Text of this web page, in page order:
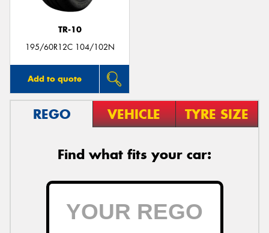
TR-10
195/60R12C 104/102N
Add to quote
REGO VEHICLE TYRE SIZE
Find what fits your car: